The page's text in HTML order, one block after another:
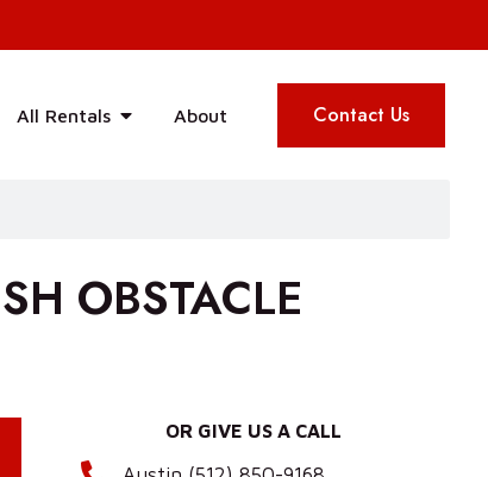
All Rentals About Contact Us
OBSTACLE
OR GIVE US A CALL